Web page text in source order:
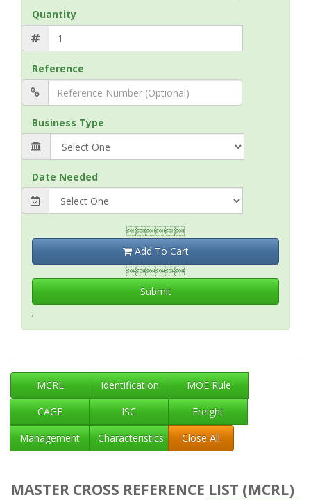
Quantity
Reference
Business Type
Date Needed

Add To Cart

Submit
;
MCRL Identification
MOE Rule
CAGE
ISC
Freight
Management
Characteristics Close All
MASTER CROSS REFERENCE LIST (MCRL)